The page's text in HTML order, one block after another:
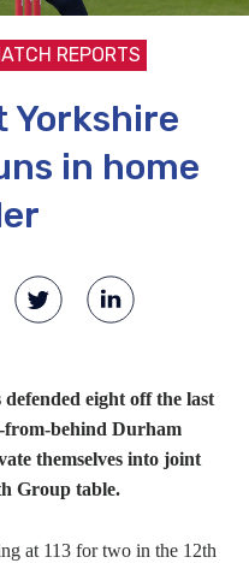
REPORTS
Yorkshire
in home
eight off the last
from-behind Durham
themselves into joint
Group table.
at 113 for two in the 12th